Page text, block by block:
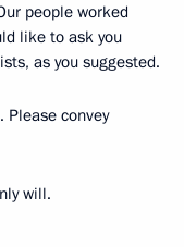
people worked
like to ask you
as you suggested.
Please convey
will.